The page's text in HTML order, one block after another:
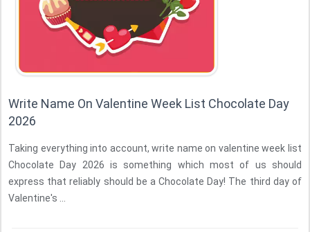
Write Name On Valentine Week List Chocolate Day
2026
Taking everything into account, write name on valentine week list
Chocolate Day 2026 is something which most of us should
express that reliably should be a Chocolate Day! The third day of
Valentine's ...